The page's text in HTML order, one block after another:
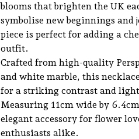
blooms that brighten the UK
symbolise new beginnings and
piece is perfect for adding a
outfit.
Crafted from high-quality
and white marble, this
for a striking contrast and
Measuring 11cm wide by
elegant accessory for flower
enthusiasts alike.